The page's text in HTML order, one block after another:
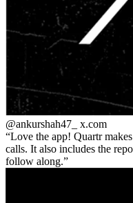
@ankurshah47_ x.com
Love the app! Quartr
calls. It also includes the
follow along.